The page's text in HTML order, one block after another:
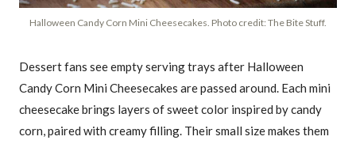
Halloween Candy Corn Mini Cheesecakes. Photo credit: The Bite Stuff.
Dessert fans see empty serving trays after Halloween
Candy Corn Mini Cheesecakes are passed around. Each mini
cheesecake brings layers of sweet color inspired by candy
corn, paired with creamy filling. Their small size makes them